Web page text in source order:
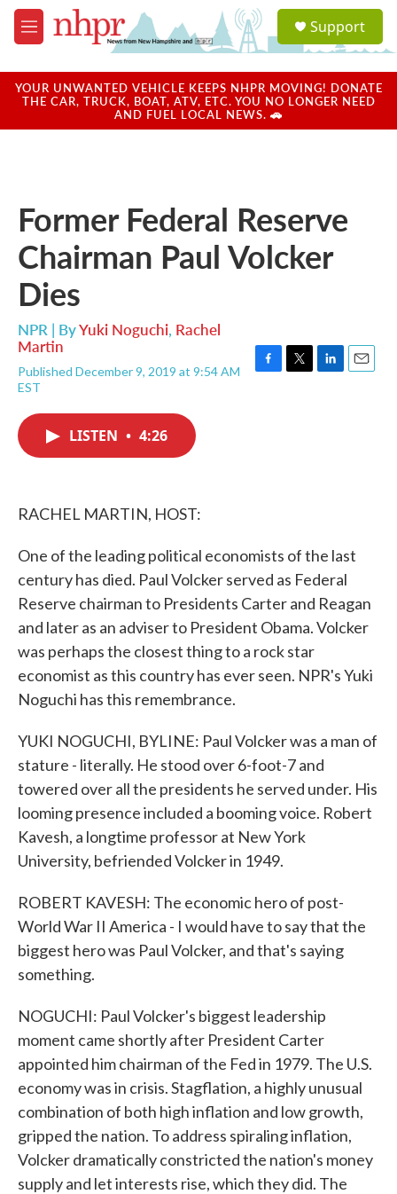
Skip to main content
M
e
u
a
u
Support
YOUR UNWANTED VEHICLE KEEPS NHPR MOVING! DONATE
THE CAR, TRUCK, BOAT, ATV, ETC. YOU NO LONGER NEED
AND FUEL LOCAL NEWS. 🚗
Former Federal Reserve
Chairman Paul Volcker
Dies
NPR | ByYuki Noguchi, Rachel
Martin
Published December 9, 2019 at 9:54 AM
EST
LISTEN • 4:26
RACHEL MARTIN, HOST:
One of the leading political economists of the last
century has died. Paul Volcker served as Federal
Reserve chairman to Presidents Carter and Reagan
and later as an adviser to President Obama. Volcker
was perhaps the closest thing to a rock star
economist as this country has ever seen. NPR's Yuki
Noguchi has this remembrance.
YUKI NOGUCHI, BYLINE: Paul Volcker was a man of
stature - literally. He stood over 6-foot-7 and
towered over all the presidents he served under. His
looming presence included a booming voice. Robert
Kavesh, a longtime professor at New York
University, befriended Volcker in 1949.
ROBERT KAVESH: The economic hero of post-
World War II America - I would have to say that the
biggest hero was Paul Volcker, and that's saying
something.
NOGUCHI: Paul Volcker's biggest leadership
moment came shortly after President Carter
appointed him chairman of the Fed in 1979. The U.S.
economy was in crisis. Stagflation, a highly unusual
combination of both high inflation and low growth,
gripped the nation. To address spiraling inflation,
Volcker dramatically constricted the nation's money
supply and let interests rise, which they did. The